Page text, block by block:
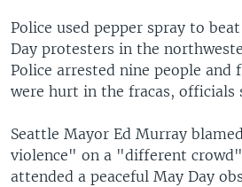
Police used pepper spray to
Day protesters in the
Police arrested nine people and
were hurt in the fracas, officials
Seattle Mayor Ed Murray
violence" on a "different
attended a peaceful May Day